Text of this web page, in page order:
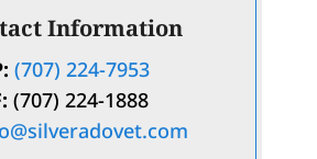
Information
(707) 224-7953
(707) 224-1888